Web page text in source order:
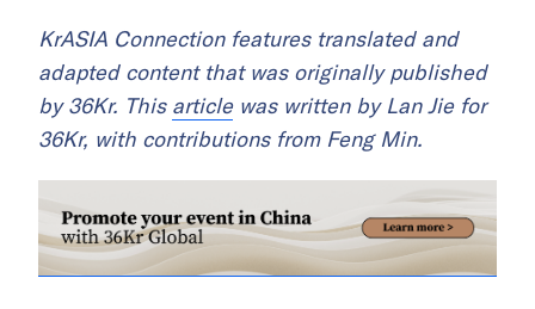
KrASIA Connection features translated and
adapted content that was originally published
by 36Kr. This articlewas written by Lan Jie for
36Kr, with contributions from Feng Min.